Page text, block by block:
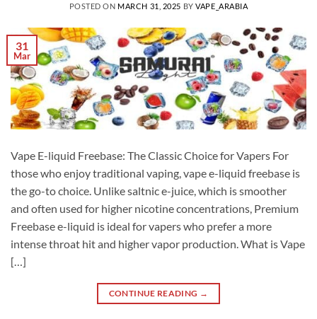
POSTED ON MARCH 31, 2025 BYVAPE_ARABIA
31
Mar
Vape E-liquid Freebase: The Classic Choice for Vapers For
those who enjoy traditional vaping, vape e-liquid freebase is
the go-to choice. Unlike saltnic e-juice, which is smoother
and often used for higher nicotine concentrations, Premium
Freebase e-liquid is ideal for vapers who prefer a more
intense throat hit and higher vapor production. What is Vape
[…]
CONTINUE READING →